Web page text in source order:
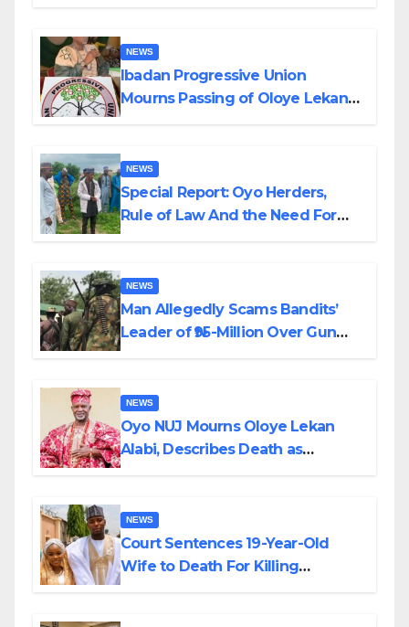
NEWS
Ibadan Progressive Union
Mourns Passing of Oloye Lekan
NEWS
Special Report: Oyo Herders,
Rule of Law And the Need For
NEWS
Man Allegedly Scams Bandits’
Leader of ₦95-Million Over Gun
NEWS
Oyo NUJ Mourns Oloye Lekan
Alabi, Describes Death as
NEWS
Court Sentences 19-Year-Old
Wife to Death For Killing